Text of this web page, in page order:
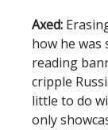
Axed:
how he was
reading
cripple
little to do
only